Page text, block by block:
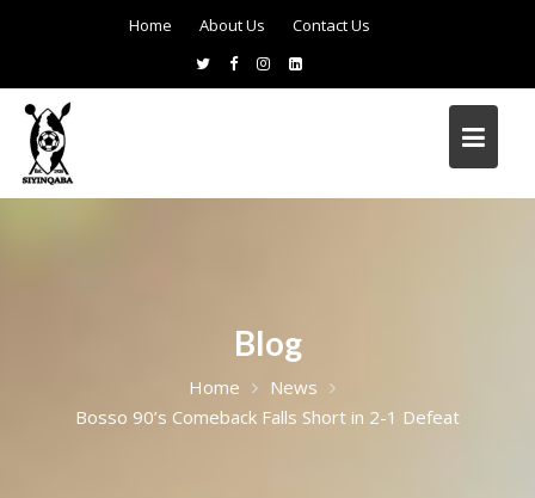
Home About Us Contact Us
Blog
Home
News
Bosso 90’s Comeback Falls Short in 2-1 Defeat